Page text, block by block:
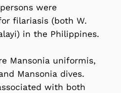
were
filariasis (both W.
in the Philippines.
Mansonia uniformis,
Mansonia dives.
with both